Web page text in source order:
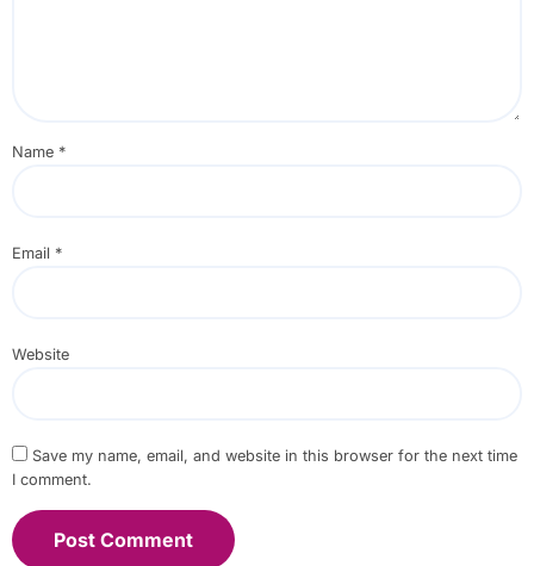
Name *
Email *
Website
Save my name, email, and website in this browser for the next time
I comment.